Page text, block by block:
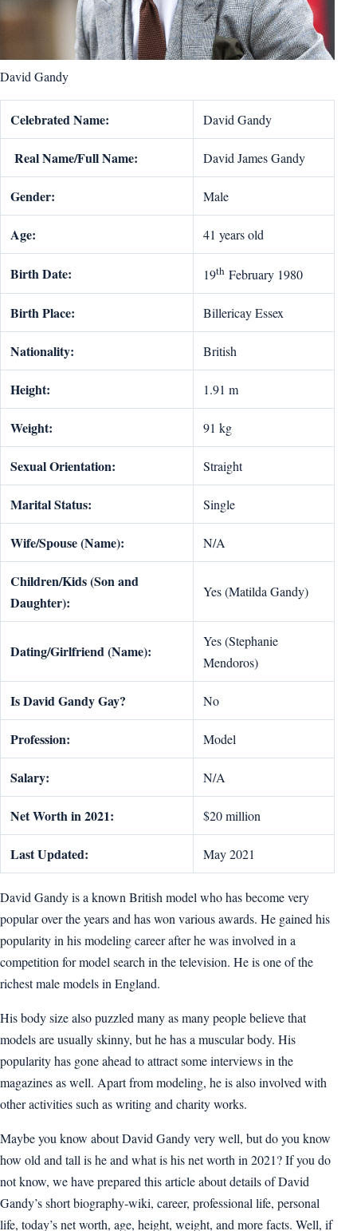
David Gandy
Celebrated Name: David Gandy
Real Name/Full Name: David James Gandy
Gender: Male
Age: 41 years old
Birth Date: 19th February 1980
Birth Place: Billericay Essex
Nationality: British
Height: 1.91 m
Weight: 91 kg
Sexual Orientation: Straight
Marital Status: Single
Wife/Spouse (Name): N/A
Children/Kids (Son and
Daughter):
Yes (Matilda Gandy)
Dating/Girlfriend (Name):
Yes (Stephanie
Mendoros)
Is David Gandy Gay? No
Profession: Model
Salary: N/A
Net Worth in 2021: $20 million
Last Updated: May 2021
David Gandy is a known British model who has become very
popular over the years and has won various awards. He gained his
popularity in his modeling career after he was involved in a
competition for model search in the television. He is one of the
richest male models in England.
His body size also puzzled many as many people believe that
models are usually skinny, but he has a muscular body. His
popularity has gone ahead to attract some interviews in the
magazines as well. Apart from modeling, he is also involved with
other activities such as writing and charity works.
Maybe you know about David Gandy very well, but do you know
how old and tall is he and what is his net worth in 2021? If you do
not know, we have prepared this article about details of David
Gandy’s short biography-wiki, career, professional life, personal
life, today’s net worth, age, height, weight, and more facts. Well, if